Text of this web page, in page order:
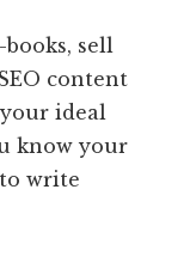
sell
content
ideal
know your
write